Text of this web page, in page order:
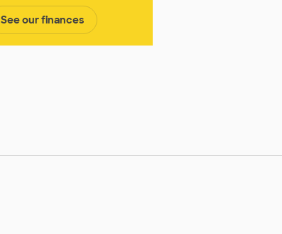
See our finances